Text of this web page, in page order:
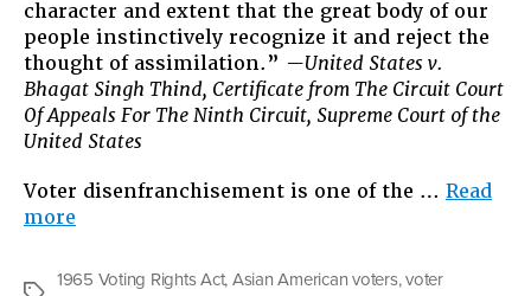
character and extent that the great body of our
people instinctively recognize it and reject the
thought of assimilation.” —United States v.
Bhagat Singh Thind, Certificate from The Circuit Court
Of Appeals For The Ninth Circuit, Supreme Court of the
United States
Voter disenfranchisement is one of the … Read
more
Electorate
1965 Voting Rights Act, Asian American voters,voter